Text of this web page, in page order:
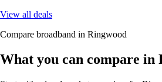
View all deals
Compare broadband in Ringwood
What you can compare in